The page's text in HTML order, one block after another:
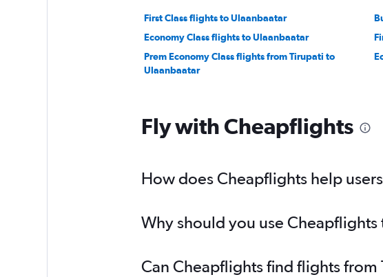
First Class flights to Ulaanbaatar
Economy Class flights to Ulaanbaatar
Prem Economy Class flights from Tirupati to
Ulaanbaatar
Fly with Cheapflights
How does Cheapflights help
Why should you use
Can Cheapflights find flights